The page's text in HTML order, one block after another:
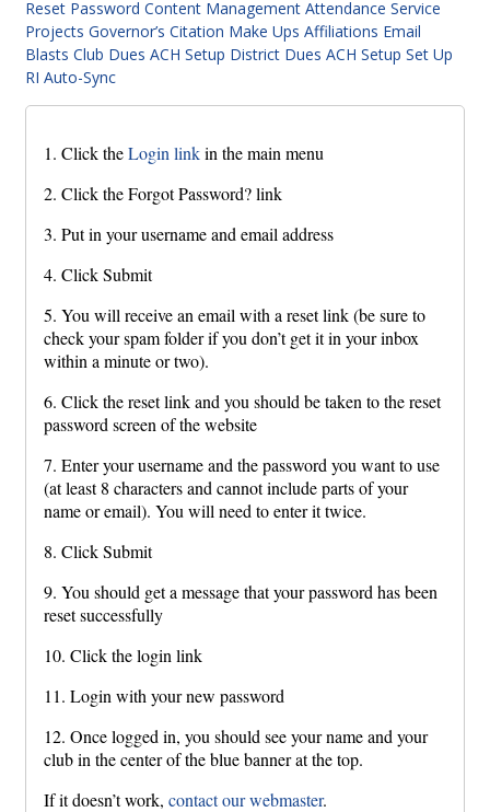
Reset Password Content Management Attendance Service
Projects Governor’s Citation Make Ups Affiliations Email
Blasts Club Dues ACH Setup District Dues ACH Setup Set Up
RI Auto-Sync
1. Click theLogin linkin the main menu
2. Click the Forgot Password? link
3. Put in your username and email address
4. Click Submit
5. You will receive an email with a reset link (be sure to
check your spam folder if you don’t get it in your inbox
within a minute or two).
6. Click the reset link and you should be taken to the reset
password screen of the website
7. Enter your username and the password you want to use
(at least 8 characters and cannot include parts of your
name or email). You will need to enter it twice.
8. Click Submit
9. You should get a message that your password has been
reset successfully
10. Click the login link
11. Login with your new password
12. Once logged in, you should see your name and your
club in the center of the blue banner at the top.
If it doesn’t work, contact our webmaster.